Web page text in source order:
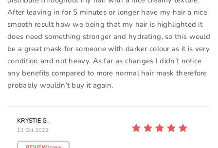
After leaving in for 5 minutes or longer have my hair a nice
smooth result how we being that my hair is highlighted it
does need something stronger and hydrating, so this would
be a great mask for someone with darker colour as it is very
condition and not heavy. As far as changes I didn’t notice
any benefits compared to more normal hair mask therefore
probably wouldn’t buy it again.
KRYSTIE G.
13 Oct 2022